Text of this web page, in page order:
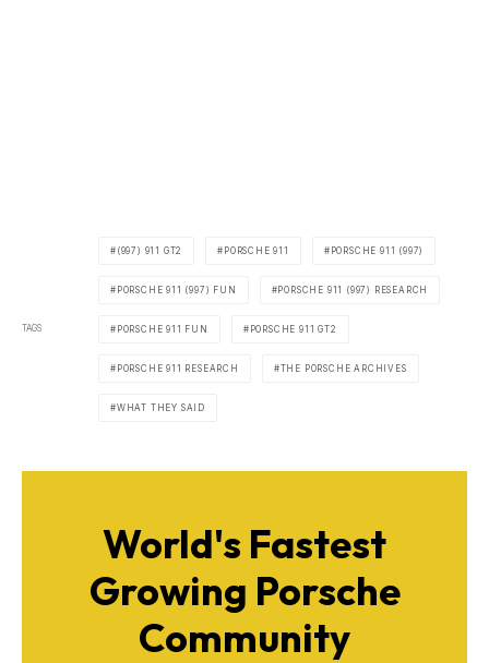
TAGS
(997) 911 GT2 PORSCHE 911 PORSCHE 911 (997)
PORSCHE 911 (997) FUN PORSCHE 911 (997) RESEARCH
PORSCHE 911 FUN PORSCHE 911 GT2
PORSCHE 911 RESEARCH THE PORSCHE ARCHIVES
WHAT THEY SAID
World's Fastest
Growing Porsche
Community